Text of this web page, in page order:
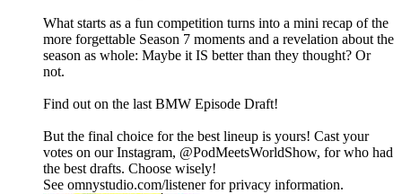
What starts as a fun competition turns into a mini recap of the
more forgettable Season 7 moments and a revelation about the
season as whole: Maybe it IS better than they thought? Or
not.
Find out on the last BMW Episode Draft!
But the final choice for the best lineup is yours! Cast your
votes on our Instagram, @PodMeetsWorldShow, for who had
the best drafts. Choose wisely!
See omnystudio.com/listener for privacy information.